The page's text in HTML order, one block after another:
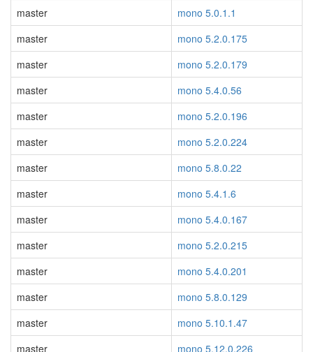
master
mono 5.0.1.1
master
mono 5.2.0.175
master
mono 5.2.0.179
master
mono 5.4.0.56
master
mono 5.2.0.196
master
mono 5.2.0.224
master
mono 5.8.0.22
master
mono 5.4.1.6
master
mono 5.4.0.167
master
mono 5.2.0.215
master
mono 5.4.0.201
master
mono 5.8.0.129
master
mono 5.10.1.47
master
mono 5.12.0.226